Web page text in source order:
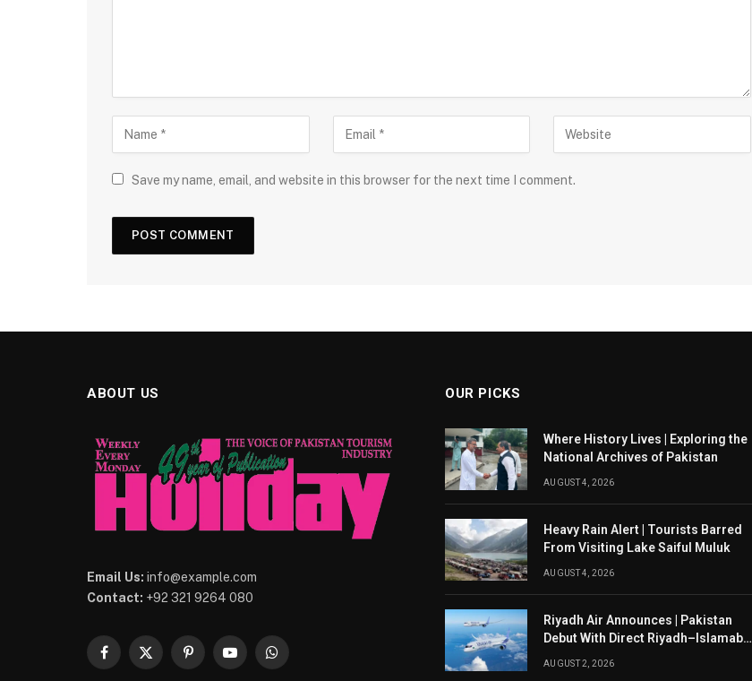
Save my name, email, and website in this browser for the next time I comment.
ABOUT US
Email Us: info@example.com
Contact: +92 321 9264 080
Facebook
X
PinterestYouTubeWhatsApp
OUR PICKS
Where History Lives | Exploring the
National Archives of Pakistan
AUGUST 4, 2026
Heavy Rain Alert | Tourists Barred
From Visiting Lake Saiful Muluk
AUGUST 4, 2026
Riyadh Air Announces | Pakistan
Debut With Direct Riyadh–Islamabad
AUGUST 2, 2026